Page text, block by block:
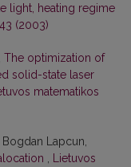
light, heating regime
(2003)
The optimization of
solid-state laser
matematikos
Bogdan Lapcun,
Lietuvos